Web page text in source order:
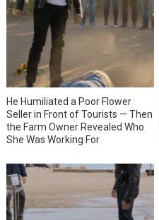
He Humiliated a Poor Flower
Seller in Front of Tourists — Then
the Farm Owner Revealed Who
She Was Working For